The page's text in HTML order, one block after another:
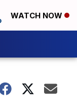
WATCH NOW